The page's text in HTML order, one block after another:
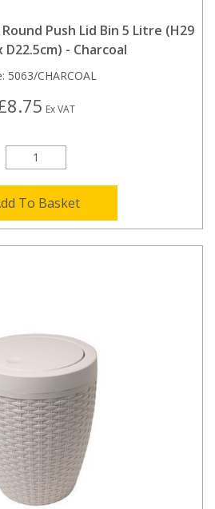
Push Lid Bin 5 Litre (H29
D22.5cm) - Charcoal
5063/CHARCOAL
Ex VAT
To Basket